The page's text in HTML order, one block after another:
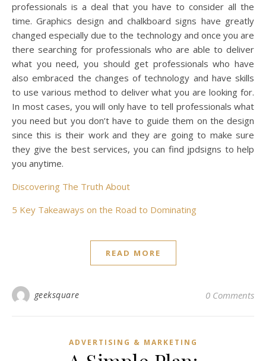
professionals is a deal that you have to consider all the
time. Graphics design and chalkboard signs have greatly
changed especially due to the technology and once you are
there searching for professionals who are able to deliver
what you need, you should get professionals who have
also embraced the changes of technology and have skills
to use various method to deliver what you are looking for.
In most cases, you will only have to tell professionals what
you need but you don’t have to guide them on the design
since this is their work and they are going to make sure
they give the best services, you can find jpdsigns to help
you anytime.
Discovering The Truth About
5 Key Takeaways on the Road to Dominating
READ MORE
geeksquare 0 Comments
ADVERTISING & MARKETING